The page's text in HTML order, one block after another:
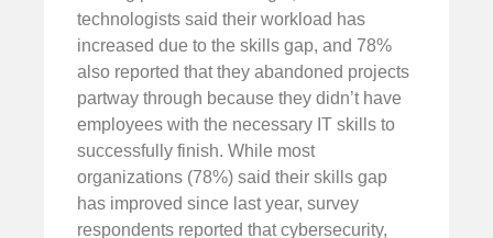
technologists said their workload has
increased due to the skills gap, and 78%
also reported that they abandoned projects
partway through because they didn’t have
employees with the necessary IT skills to
successfully finish. While most
organizations (78%) said their skills gap
has improved since last year, survey
respondents reported that cybersecurity,